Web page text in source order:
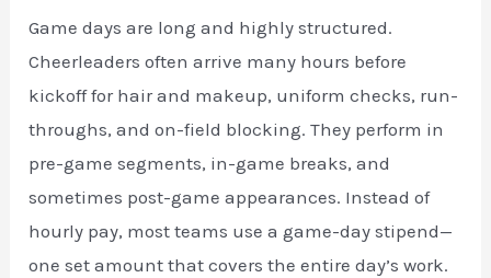
Game days are long and highly structured.
Cheerleaders often arrive many hours before
kickoff for hair and makeup, uniform checks, run-
throughs, and on-field blocking. They perform in
pre-game segments, in-game breaks, and
sometimes post-game appearances. Instead of
hourly pay, most teams use a game-day stipend—
one set amount that covers the entire day’s work.